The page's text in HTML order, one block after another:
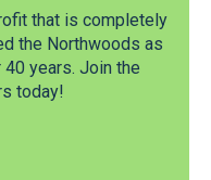
that is completely
the Northwoods as
years. Join the
today!